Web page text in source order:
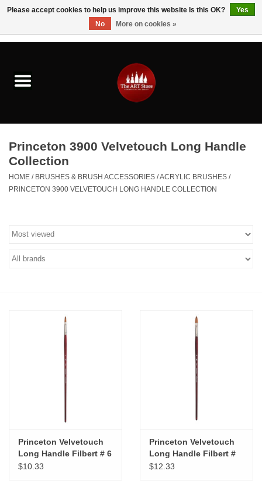
Brushes & Brush Accessories
Paints & Mediums
Drawing & Illustration
Studio Supplies
Fine Writing Instruments
Canvas & Surfaces
Furniture & Easels
Tabletop RPG & Warhammer
Crafts
Princeton 3900 Velvetouch Long Handle
Collection
HOME / BRUSHES & BRUSH ACCESSORIES /ACRYLIC BRUSHES /
PRINCETON 3900 VELVETOUCH LONG HANDLE COLLECTION
Princeton Velvetouch
Long Handle Filbert # 6
$10.33
Princeton Velvetouch
Long Handle Filbert #
10
$12.33
Please accept cookies to help us improve this website Is this OK?
Yes
No
More on cookies »